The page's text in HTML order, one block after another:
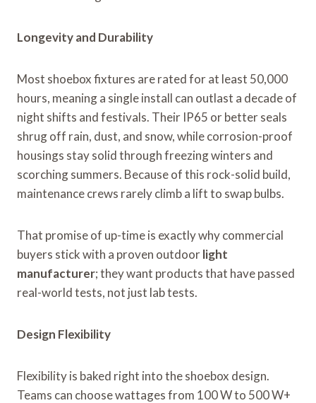
Longevity and Durability
Most shoebox fixtures are rated for at least 50,000
hours, meaning a single install can outlast a decade of
night shifts and festivals. Their IP65 or better seals
shrug off rain, dust, and snow, while corrosion-proof
housings stay solid through freezing winters and
scorching summers. Because of this rock-solid build,
maintenance crews rarely climb a lift to swap bulbs.
That promise of up-time is exactly why commercial
buyers stick with a proven outdoorlight
manufacturer; they want products that have passed
real-world tests, not just lab tests.
Design Flexibility
Flexibility is baked right into the shoebox design.
Teams can choose wattages from 100 W to 500 W+